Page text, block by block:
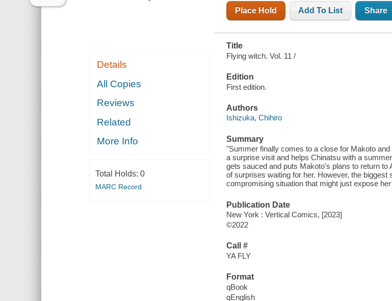
Details
All Copies
Reviews
Related
More Info
Total Holds: 0
MARC Record
Place Hold Add To List Share
Title
Flying witch. Vol. 11 /
Edition
First edition.
Authors
Ishizuka, Chihiro
Summary
"Summer finally comes to a close for Makoto
a surprise visit and helps Chinatsu with a
gets sauced and puts Makoto's plans to return
of surprises waiting for her. However, the
compromising situation that might just expose
Publication Date
New York : Vertical Comics, [2023]
©2022
Call #
YA FLY
Format
qBook
qEnglish